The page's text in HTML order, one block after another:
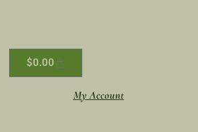
$0.00
My Account